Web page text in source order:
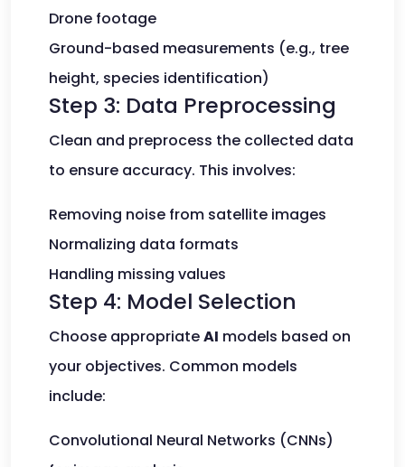
Drone footage
Ground-based measurements (e.g., tree
height, species identification)
Step 3: Data Preprocessing
Clean and preprocess the collected data
to ensure accuracy. This involves:
Removing noise from satellite images
Normalizing data formats
Handling missing values
Step 4: Model Selection
Choose appropriateAI models based on
your objectives. Common models
include:
Convolutional Neural Networks (CNNs)